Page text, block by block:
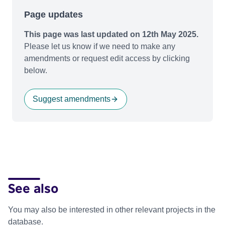
Page updates
This page was last updated on 12th May 2025.
Please let us know if we need to make any
amendments or request edit access by clicking
below.
Suggest amendments
See also
You may also be interested in other relevant projects in the
database.